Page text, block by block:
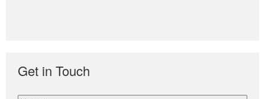
Get in Touch